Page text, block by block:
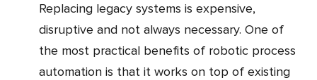
Replacing legacy systems is expensive,
disruptive and not always necessary. One of
the most practical benefits of robotic process
automation is that it works on top of existing